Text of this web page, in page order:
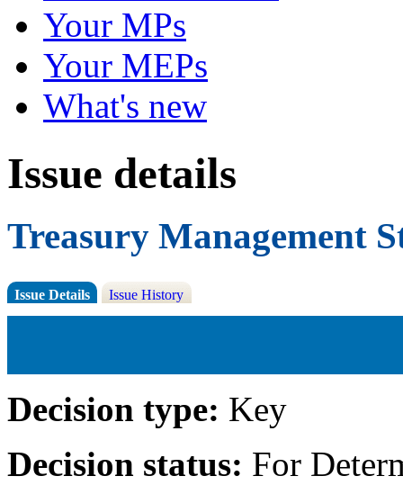
Your MPs
Your MEPs
What's new
Issue details
Treasury Management
Issue Details Issue History
Decision type: Key
Decision status: For